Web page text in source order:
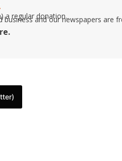
a regular donation.
business and our newspapers are